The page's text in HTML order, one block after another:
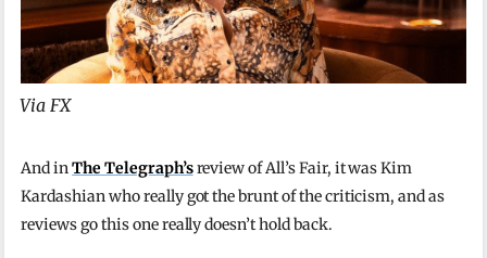
Via FX
And inThe Telegraph’sreview of All’s Fair, it was Kim
Kardashian who really got the brunt of the criticism, and as
reviews go this one really doesn’t hold back.